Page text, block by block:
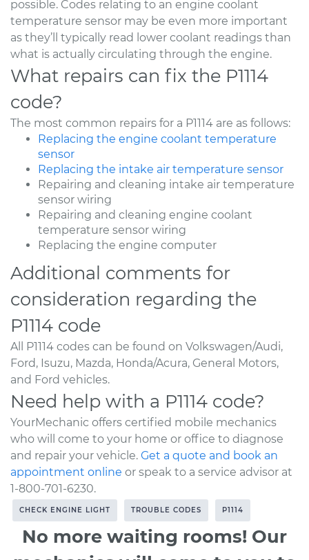
possible. Codes relating to an engine coolant
temperature sensor may be even more important
as they’ll typically read lower coolant readings than
what is actually circulating through the engine.
What repairs can fix the P1114
code?
The most common repairs for a P1114 are as follows:
Replacing the engine coolant temperature
sensor
Replacing the intake air temperature sensor
Repairing and cleaning intake air temperature
sensor wiring
Repairing and cleaning engine coolant
temperature sensor wiring
Replacing the engine computer
Additional comments for
consideration regarding the
P1114 code
All P1114 codes can be found on Volkswagen/Audi,
Ford, Isuzu, Mazda, Honda/Acura, General Motors,
and Ford vehicles.
Need help with a P1114 code?
YourMechanic offers certified mobile mechanics
who will come to your home or office to diagnose
and repair your vehicle. Get a quote and book an
appointment online or speak to a service advisor at
1-800-701-6230.
CHECK ENGINE LIGHT TROUBLE CODES P1114
No more waiting rooms! Our